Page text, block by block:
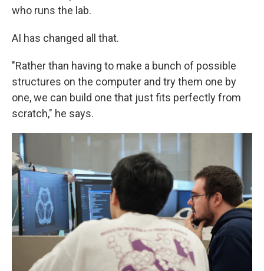
who runs the lab.
AI has changed all that.
"Rather than having to make a bunch of possible
structures on the computer and try them one by
one, we can build one that just fits perfectly from
scratch," he says.